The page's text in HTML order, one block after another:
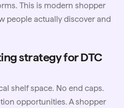
This is modern shopper
people actually discover and
strategy for DTC
shelf space. No end caps.
opportunities. A shopper